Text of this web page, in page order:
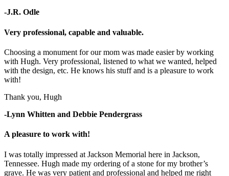
-J.R. Odle
Very professional, capable and valuable.
Choosing a monument for our mom was made easier by working
with Hugh. Very professional, listened to what we wanted, helped
with the design, etc. He knows his stuff and is a pleasure to work
with!
Thank you, Hugh
-Lynn Whitten and Debbie Pendergrass
A pleasure to work with!
I was totally impressed at Jackson Memorial here in Jackson,
Tennessee. Hugh made my ordering of a stone for my brother’s
grave. He was very patient and professional and helped me right